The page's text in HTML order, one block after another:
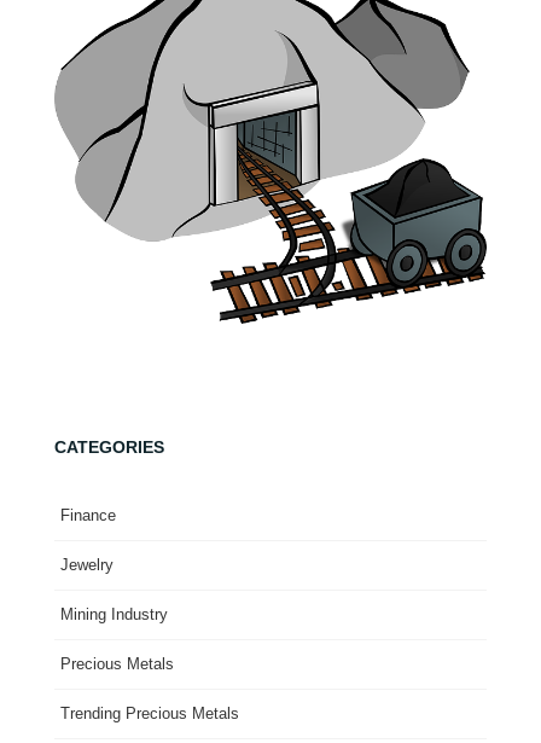
CATEGORIES
Finance
Jewelry
Mining Industry
Precious Metals
Trending Precious Metals